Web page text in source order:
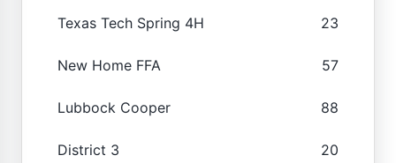
Texas Tech Spring 4H 23
New Home FFA 57
Lubbock Cooper 88
District 3 20